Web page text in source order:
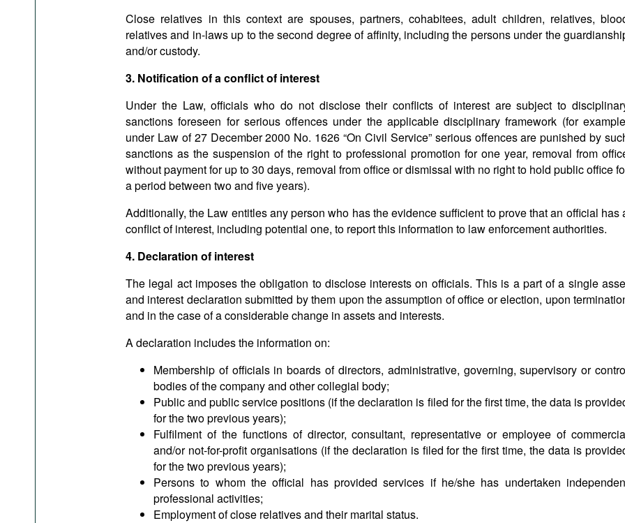
Close relatives in this context are spouses, partners, cohabitees, adult children, relatives,
relatives and in-laws up to the second degree of affinity, including the persons under the
and/or custody.
3. Notification of a conflict of interest
Under the Law, officials who do not disclose their conflicts of interest are subject to
sanctions foreseen for serious offences under the applicable disciplinary framework (for
under Law of 27 December 2000 No. 1626 “On Civil Service” serious offences are punished by
sanctions as the suspension of the right to professional promotion for one year, removal from
without payment for up to 30 days, removal from office or dismissal with no right to hold public office
a period between two and five years).
Additionally, the Law entitles any person who has the evidence sufficient to prove that an official has
conflict of interest, including potential one, to report this information to law enforcement authorities.
4. Declaration of interest
The legal act imposes the obligation to disclose interests on officials. This is a part of a single
and interest declaration submitted by them upon the assumption of office or election, upon
and in the case of a considerable change in assets and interests.
A declaration includes the information on:
Membership of officials in boards of directors, administrative, governing, supervisory or
bodies of the company and other collegial body;
Public and public service positions (if the declaration is filed for the first time, the data is
for the two previous years);
Fulfilment of the functions of director, consultant, representative or employee of
and/or not-for-profit organisations (if the declaration is filed for the first time, the data is
for the two previous years);
Persons to whom the official has provided services if he/she has undertaken
professional activities;
Employment of close relatives and their marital status.